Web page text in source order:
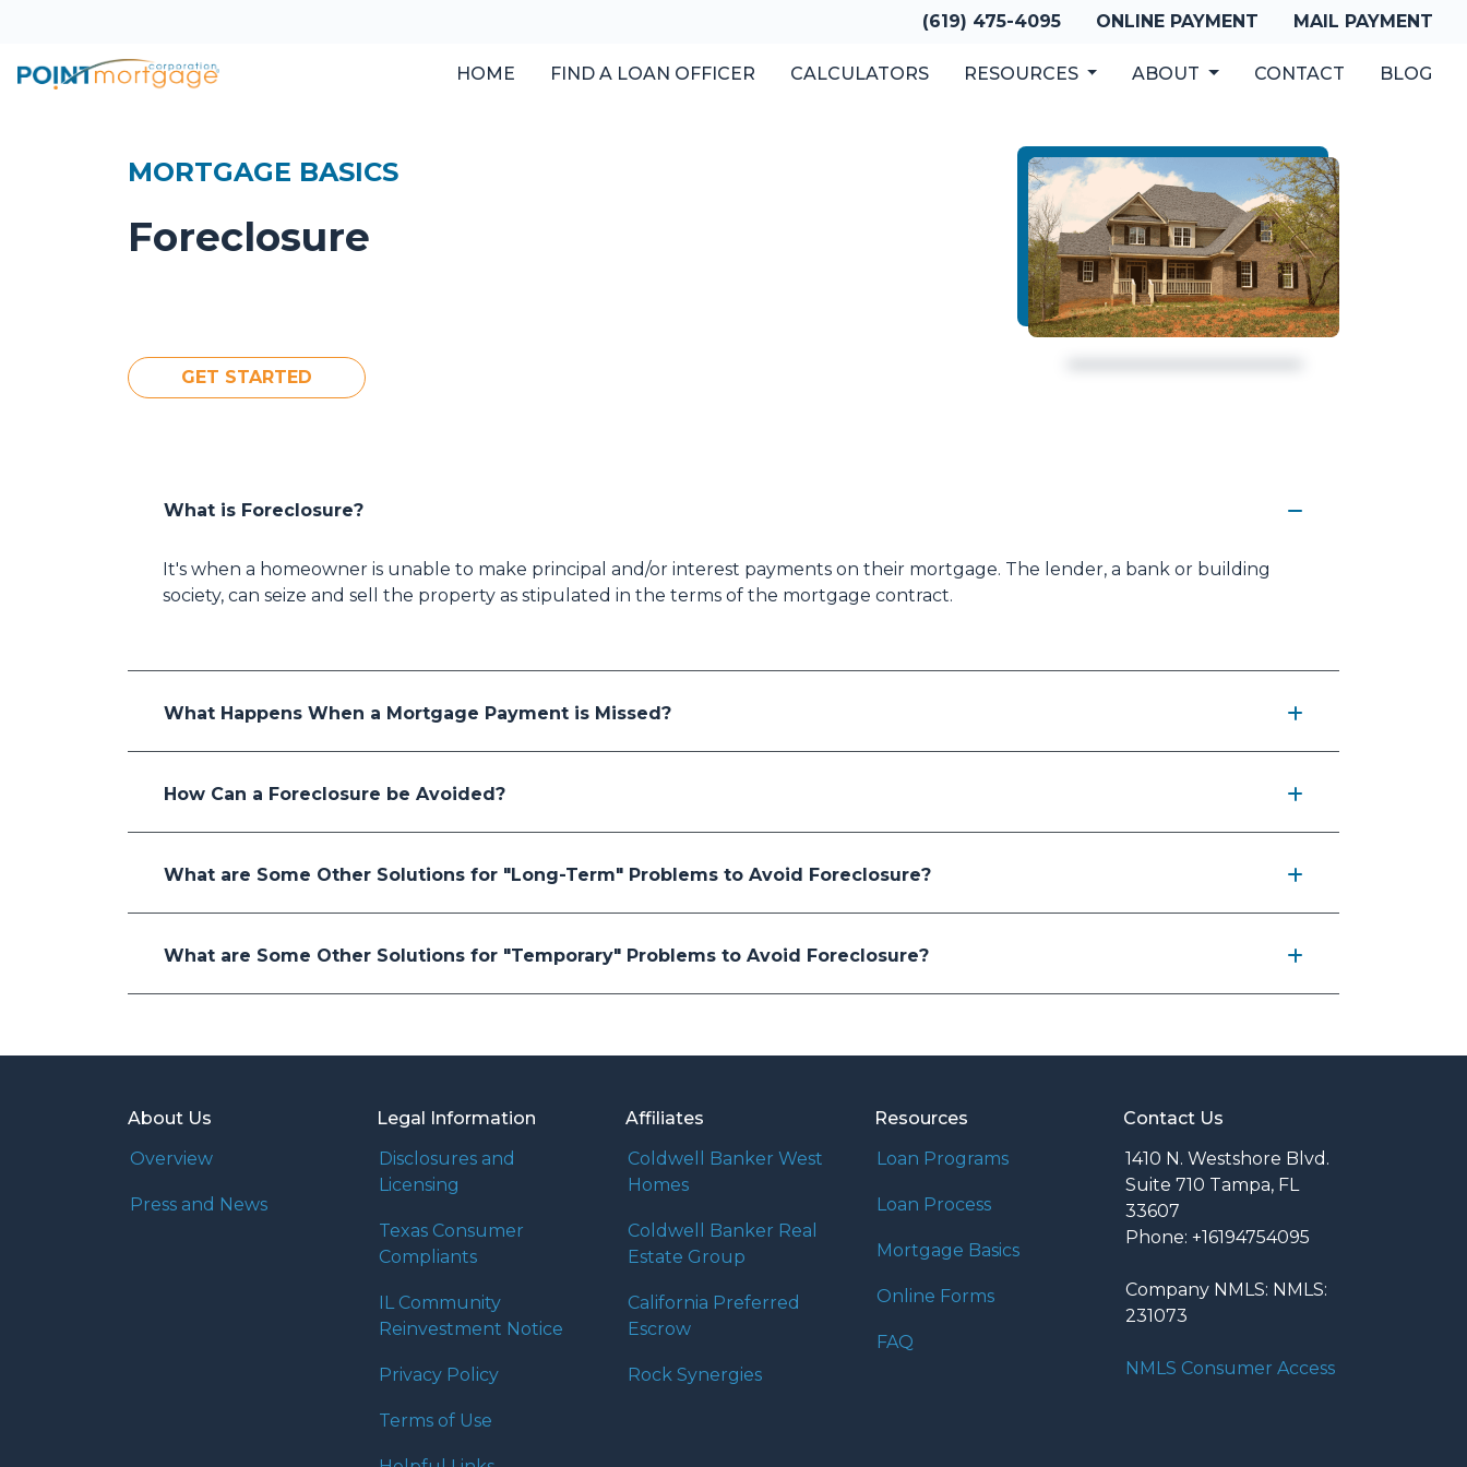
(619) 475-4095 ONLINE PAYMENT MAIL PAYMENT
HOME FIND A LOAN OFFICER CALCULATORS RESOURCES ABOUT CONTACT BLOG
MORTGAGE BASICS
Foreclosure
GET STARTED
What is Foreclosure?
It's when a homeowner is unable to make principal and/or interest payments on their mortgage. The lender, a bank or building
society, can seize and sell the property as stipulated in the terms of the mortgage contract.
What Happens When a Mortgage Payment is Missed?
How Can a Foreclosure be Avoided?
What are Some Other Solutions for "Long-Term" Problems to Avoid Foreclosure?
What are Some Other Solutions for "Temporary" Problems to Avoid Foreclosure?
About Us
Overview
Press and News
Legal Information
Disclosures and
Licensing
Texas Consumer
Compliants
IL Community
Reinvestment Notice
Privacy Policy
Terms of Use
Affiliates
Coldwell Banker West
Homes
Coldwell Banker Real
Estate Group
California Preferred
Escrow
Rock Synergies
Resources
Loan Programs
Loan Process
Mortgage Basics
Online Forms
FAQ
Contact Us
1410 N. Westshore Blvd.
Suite 710 Tampa, FL
33607
Phone: +16194754095
Company NMLS: NMLS:
231073
NMLS Consumer Access